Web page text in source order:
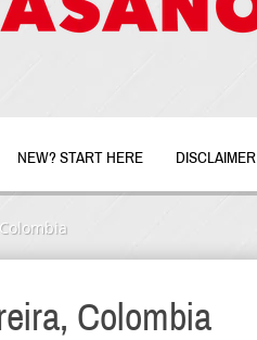
NEW? START HERE DISCLAIMER
Colombia